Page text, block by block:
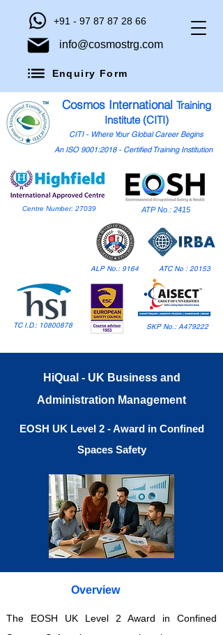
+91 - 97 87 87 28 66
info@cosmostrg.com
Enquiry Form
Cosmos International Training
Institute (CITI)
CITI - Where Your Global Career Begins
Centre Number: 27039 ATP No.: 2415
An ISO 9001:2018 - Certified Training Institution
ALP No.: 9164
TC I.D.: 10800878 SKP No.: A479222
ATC No : 20153
HiQual - UK Business and
Administration Management
EOSH UK Level 2 - Award in Confined
Spaces Safety
Overview
The EOSH UK Level 2 Award in Confined